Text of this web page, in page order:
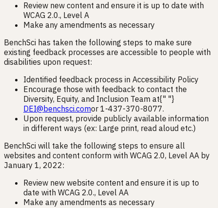
Review new content and ensure it is up to date with
WCAG 2.0., Level A
Make any amendments as necessary
BenchSci has taken the following steps to make sure
existing feedback processes are accessible to people with
disabilities upon request:
Identified feedback process in Accessibility Policy
Encourage those with feedback to contact the
Diversity, Equity, and Inclusion Team at{" "}
DEI@benchsci.comor 1-437-370-8077.
Upon request, provide publicly available information
in different ways (ex: Large print, read aloud etc.)
BenchSci will take the following steps to ensure all
websites and content conform with WCAG 2.0, Level AA by
January 1, 2022:
Review new website content and ensure it is up to
date with WCAG 2.0., Level AA
Make any amendments as necessary